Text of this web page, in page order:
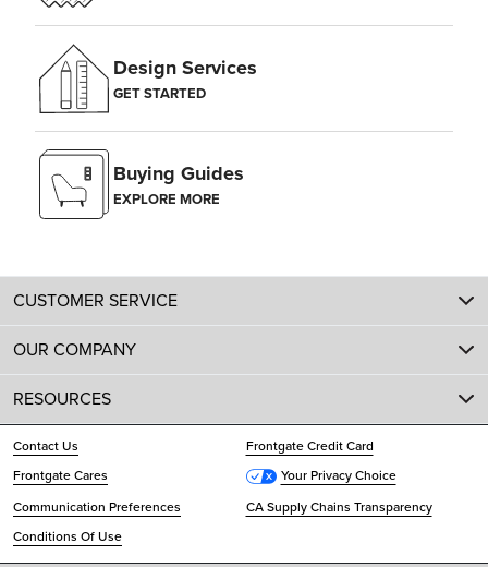
Design Services
GET STARTED
Buying Guides
EXPLORE MORE
CUSTOMER SERVICE
OUR COMPANY
RESOURCES
Contact Us
Frontgate Credit Card
Frontgate Cares
Your Privacy Choice
Communication Preferences
CA Supply Chains Transparency
Conditions Of Use